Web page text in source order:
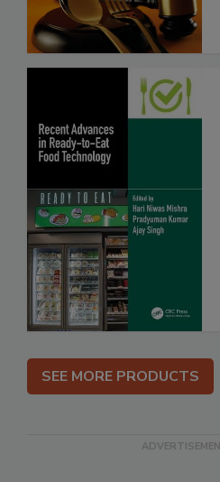
SEE MORE PRODUCTS